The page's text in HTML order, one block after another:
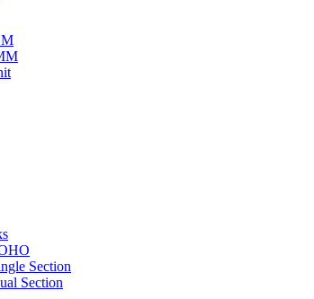
Section
Section